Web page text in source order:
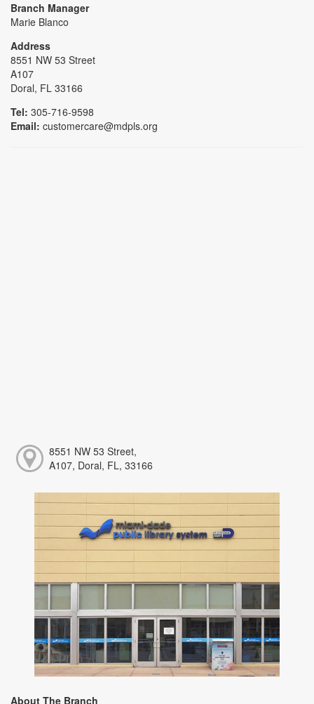
Branch Manager
Marie Blanco
Address
8551 NW 53 Street
A107
Doral, FL 33166
Tel: 305-716-9598
Email: customercare@mdpls.org
8551 NW 53 Street,
A107, Doral, FL, 33166
About The Branch